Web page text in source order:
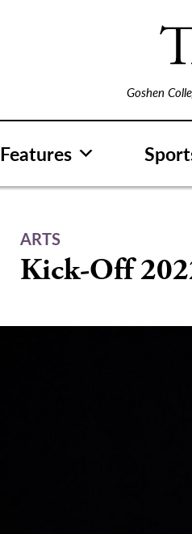
Goshen
Features
ARTS
Kick-Off